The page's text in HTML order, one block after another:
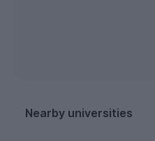
Nearby universities